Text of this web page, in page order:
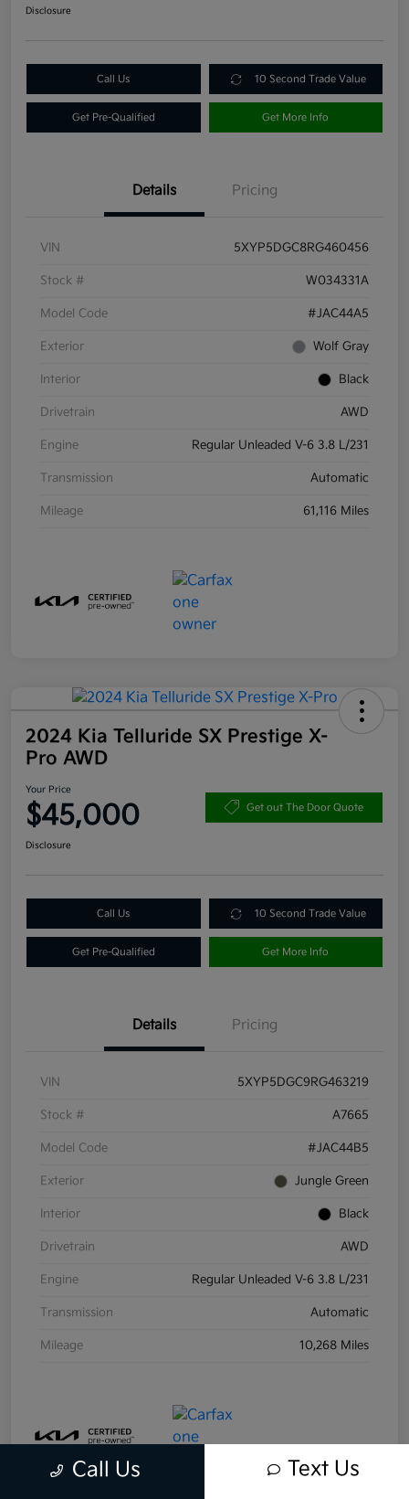
Disclosure
Call Us 10 Second Trade Value
Get Pre-Qualified Get More Info
Details Pricing
VIN 5XYP5DGC8RG460456
Stock # W034331A
Model Code #JAC44A5
Exterior Wolf Gray
Interior Black
Drivetrain AWD
Engine Regular Unleaded V-6 3.8 L/231
Transmission Automatic
Mileage 61,116 Miles
2024 Kia Telluride SX Prestige X-
Pro AWD
Your Price
$45,000 Get out The Door Quote
Disclosure
Call Us 10 Second Trade Value
Get Pre-Qualified Get More Info
Details Pricing
VIN 5XYP5DGC9RG463219
Stock # A7665
Model Code #JAC44B5
Exterior Jungle Green
Interior Black
Drivetrain AWD
Engine Regular Unleaded V-6 3.8 L/231
Transmission Automatic
Mileage 10,268 Miles
Call Us Text Us